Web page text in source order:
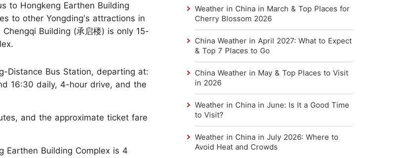
to Hongkeng Earthen Building
to other Yongding's attractions in
Building (承启楼) is only 15-
Distance Bus Station, departing at:
16:30 daily, 4-hour drive, and the
and the approximate ticket fare
Earthen Building Complex is 4
Weather in China in March & Top Places for
Cherry Blossom 2026
China Weather in April 2027: What to Expect
& Top 7 Places to Go
China Weather in May & Top Places to Visit
in 2026
Weather in China in June: Is It a Good Time
to Visit?
Weather in China in July 2026: Where to
Avoid Heat and Crowds